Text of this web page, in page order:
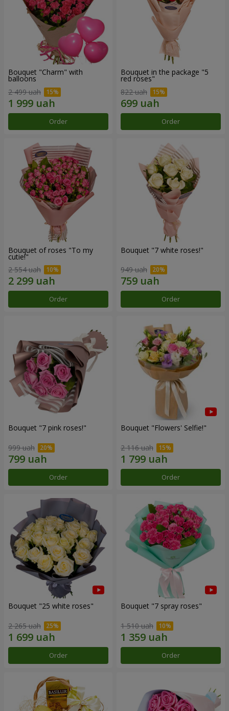
Bouquet "Charm" with
balloons
2 499 uah
Order
Bouquet in the package "5
red roses"
822 uah
Order
Bouquet of roses "To my
cutie!"
2 554 uah
Order
Bouquet "7 white roses!"
949 uah
Order
Bouquet "7 pink roses!"
999 uah
Order
Bouquet "Flowers' Selfie!"
2 116 uah
Order
Bouquet "25 white roses"
2 265 uah
Order
Bouquet "7 spray roses"
1 510 uah
Order